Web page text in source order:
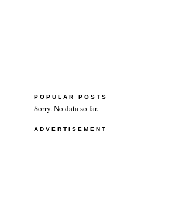
POPULAR POSTS
Sorry. No data so far.
ADVERTISEMENT